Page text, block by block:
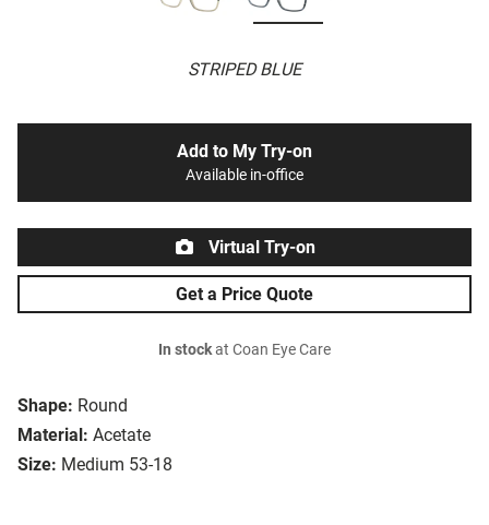
STRIPED BLUE
Shape: Round
Material: Acetate
Size: Medium 53-18
Add to My Try-on
Available in-office
Virtual Try-on
Get a Price Quote
In stockat Coan Eye Care